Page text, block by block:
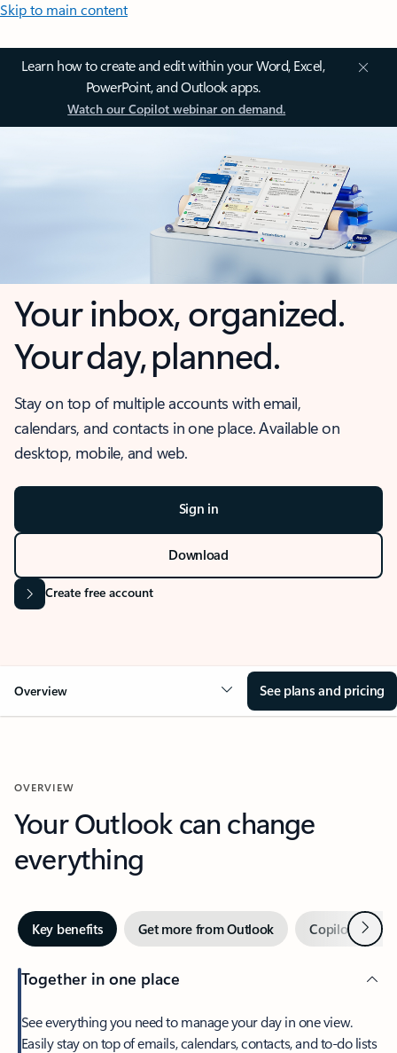
Skip to main content
Learn how to create and edit within your Word, Excel,
PowerPoint, and Outlook apps.
Watch our Copilot webinar on demand.
Your inbox, organized.
Your day, planned.
Stay on top of multiple accounts with email,
calendars, and contacts in one place. Available on
desktop, mobile, and web.
Sign in
Download
Create free account
Overview See plans and pricing
OVERVIEW
Your Outlook can change
everything
Key benefits Get more from Outlook Copilot inNext
Together in one place
See everything you need to manage your day in one view.
Easily stay on top of emails, calendars, contacts, and to-do lists